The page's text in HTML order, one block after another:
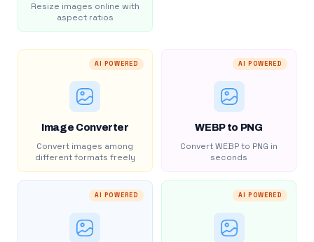
Resize images online with
aspect ratios
AI POWERED
Image Converter
Convert images among
different formats freely
AI POWERED
WEBP to PNG
Convert WEBP to PNG in
seconds
AI POWERED AI POWERED